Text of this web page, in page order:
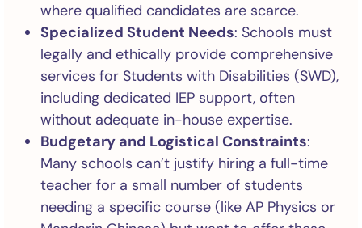
where qualified candidates are scarce.
Specialized Student Needs: Schools must
legally and ethically provide comprehensive
services for Students with Disabilities (SWD),
including dedicated IEP support, often
without adequate in-house expertise.
Budgetary and Logistical Constraints:
Many schools can’t justify hiring a full-time
teacher for a small number of students
needing a specific course (like AP Physics or